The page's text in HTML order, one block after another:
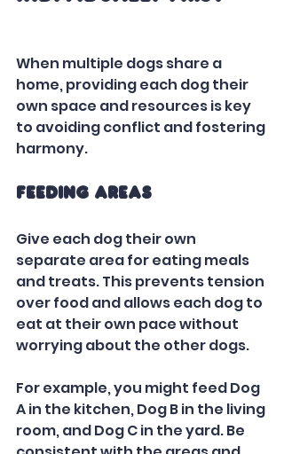
When multiple dogs share a
home, providing each dog their
own space and resources is key
to avoiding conflict and fostering
harmony.
Feeding Areas
Give each dog their own
separate area for eating meals
and treats. This prevents tension
over food and allows each dog to
eat at their own pace without
worrying about the other dogs.
For example, you might feed Dog
A in the kitchen, Dog B in the living
room, and Dog C in the yard. Be